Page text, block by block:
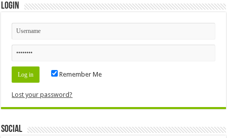
Login
Remember Me
Lost your password?
Social